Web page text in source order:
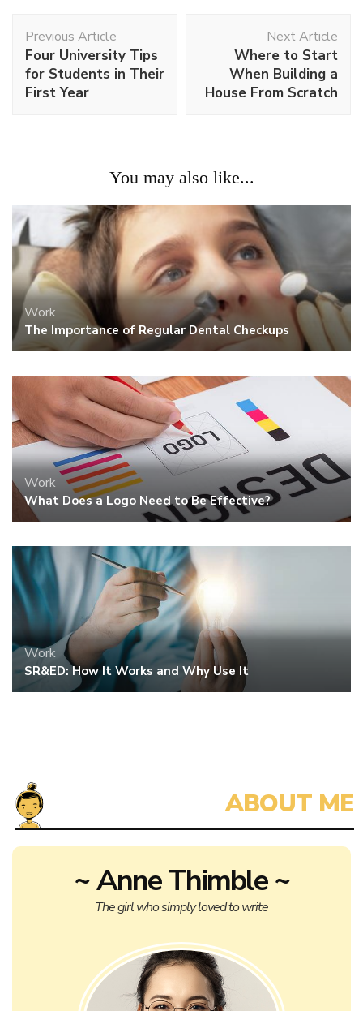
Navigation
Previous Article
Four University Tips
for Students in Their
First Year
Next Article
Where to Start
When Building a
House From Scratch
You may also like...
Work
The Importance of Regular Dental Checkups
Work
What Does a Logo Need to Be Effective?
Work
SR&ED: How It Works and Why Use It
~ Anne Thimble ~
The girl who simply loved to write